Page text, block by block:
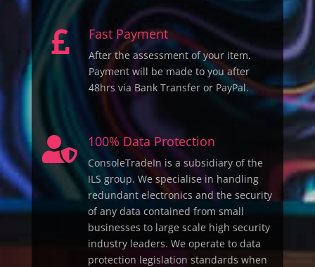
 Fast Payment
After the assessment of your item.
Payment will be made to you after
48hrs via Bank Transfer or PayPal.
 100% Data Protection
ConsoleTradeIn is a subsidiary of the
ILS group. We specialise in handling
redundant electronics and the security
of any data contained from small
businesses to large scale high security
industry leaders. We operate to data
protection legislation standards when